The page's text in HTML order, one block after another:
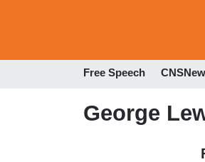
Free Speech
George